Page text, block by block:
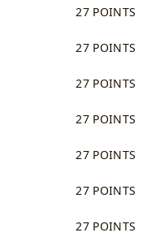
27 POINTS
27 POINTS
27 POINTS
27 POINTS
27 POINTS
27 POINTS
27 POINTS